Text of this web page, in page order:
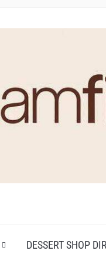
DESSERT SHOP